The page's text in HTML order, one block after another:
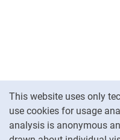
This website uses only
use cookies for usage
analysis is anonymous